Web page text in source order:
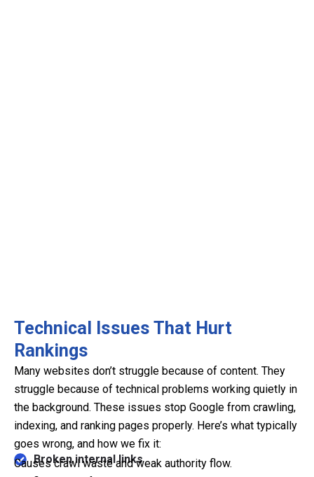
Technical Issues That Hurt
Rankings
Many websites don’t struggle because of content. They
struggle because of technical problems working quietly in
the background. These issues stop Google from crawling,
indexing, and ranking pages properly. Here’s what typically
goes wrong, and how we fix it:
Broken internal links
Causes crawl waste and weak authority flow.